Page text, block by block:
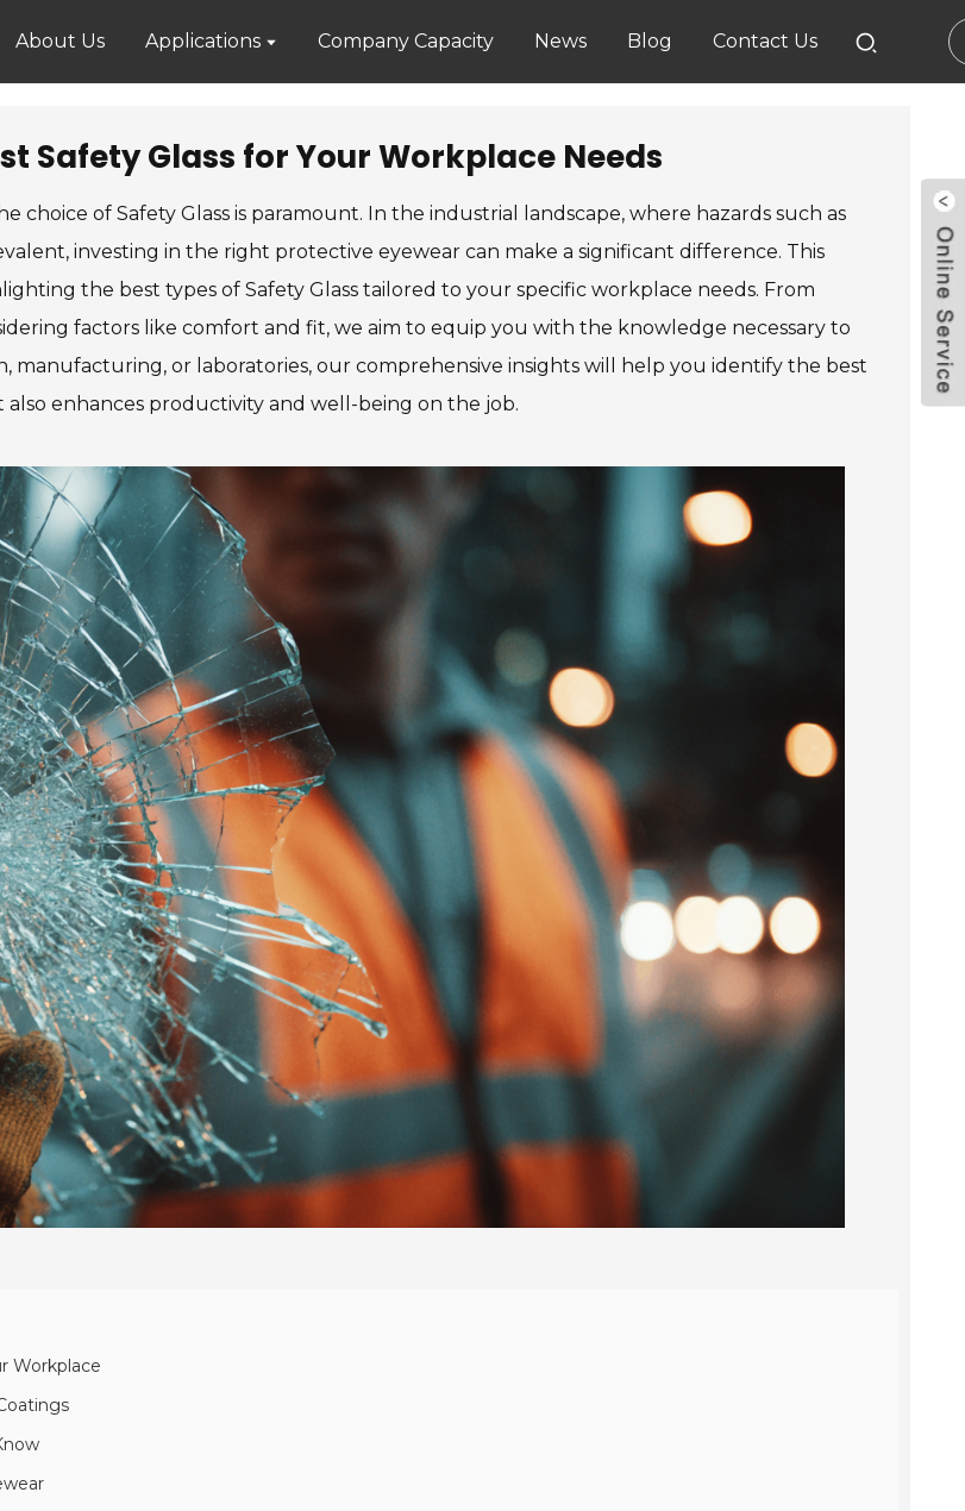
About Us Applications Company Capacity News Blog Contact Us
Safety Glass for Your Workplace Needs
of Safety Glass is paramount. In the industrial landscape, where hazards such as
investing in the right protective eyewear can make a significant difference. This
the best types of Safety Glass tailored to your specific workplace needs. From
factors like comfort and fit, we aim to equip you with the knowledge necessary to
manufacturing, or laboratories, our comprehensive insights will help you identify the best
enhances productivity and well-being on the job.
Workplace